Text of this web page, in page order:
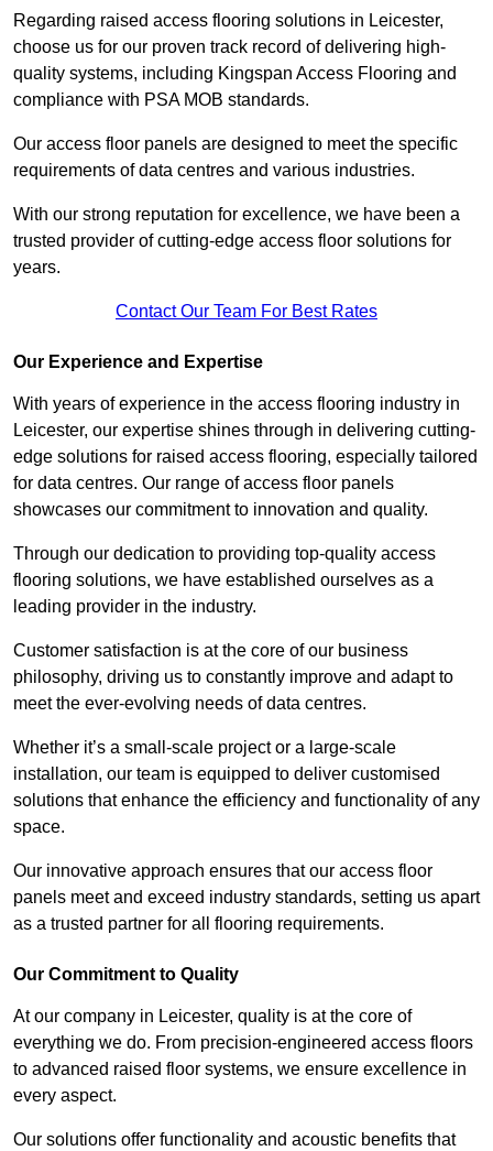
Regarding raised access flooring solutions in Leicester,
choose us for our proven track record of delivering high-
quality systems, including Kingspan Access Flooring and
compliance with PSA MOB standards.
Our access floor panels are designed to meet the specific
requirements of data centres and various industries.
With our strong reputation for excellence, we have been a
trusted provider of cutting-edge access floor solutions for
years.
Contact Our Team For Best Rates
Our Experience and Expertise
With years of experience in the access flooring industry in
Leicester, our expertise shines through in delivering cutting-
edge solutions for raised access flooring, especially tailored
for data centres. Our range of access floor panels
showcases our commitment to innovation and quality.
Through our dedication to providing top-quality access
flooring solutions, we have established ourselves as a
leading provider in the industry.
Customer satisfaction is at the core of our business
philosophy, driving us to constantly improve and adapt to
meet the ever-evolving needs of data centres.
Whether it’s a small-scale project or a large-scale
installation, our team is equipped to deliver customised
solutions that enhance the efficiency and functionality of any
space.
Our innovative approach ensures that our access floor
panels meet and exceed industry standards, setting us apart
as a trusted partner for all flooring requirements.
Our Commitment to Quality
At our company in Leicester, quality is at the core of
everything we do. From precision-engineered access floors
to advanced raised floor systems, we ensure excellence in
every aspect.
Our solutions offer functionality and acoustic benefits that